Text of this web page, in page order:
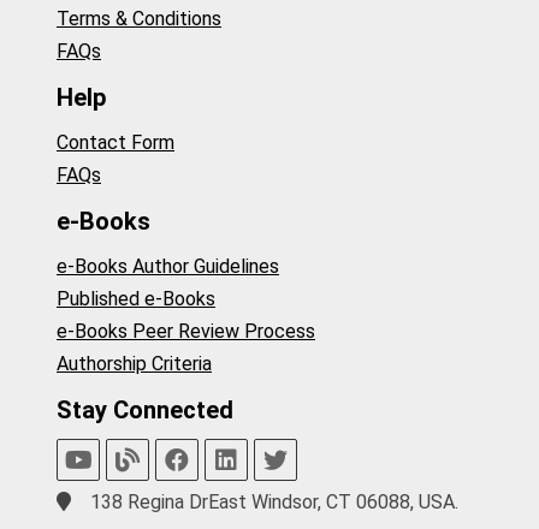
Terms & Conditions
FAQs
Help
Contact Form
FAQs
e-Books
e-Books Author Guidelines
Published e-Books
e-Books Peer Review Process
Authorship Criteria
Stay Connected
138 Regina DrEast Windsor, CT 06088, USA.